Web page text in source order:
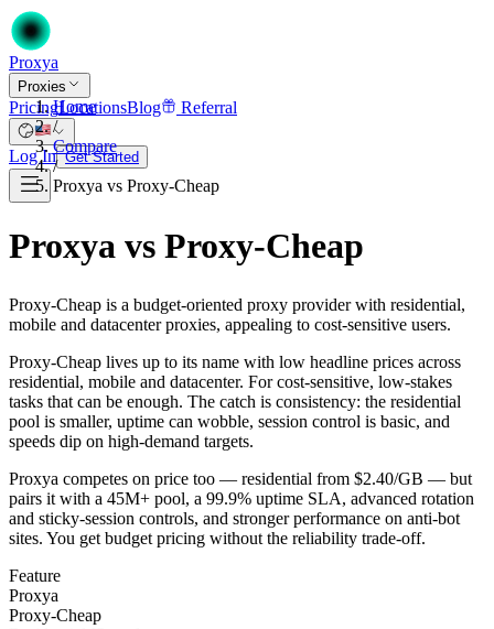
Proxya
Proxies
PricingLocationsBlog Referral
Log In Get Started
Home
/
Compare
/
Proxya vs Proxy-Cheap
Proxya vs Proxy-Cheap
Proxy-Cheap is a budget-oriented proxy provider with residential,
mobile and datacenter proxies, appealing to cost-sensitive users.
Proxy-Cheap lives up to its name with low headline prices across
residential, mobile and datacenter. For cost-sensitive, low-stakes
tasks that can be enough. The catch is consistency: the residential
pool is smaller, uptime can wobble, session control is basic, and
speeds dip on high-demand targets.
Proxya competes on price too — residential from $2.40/GB — but
pairs it with a 45M+ pool, a 99.9% uptime SLA, advanced rotation
and sticky-session controls, and stronger performance on anti-bot
sites. You get budget pricing without the reliability trade-off.
Feature
Proxya
Proxy-Cheap